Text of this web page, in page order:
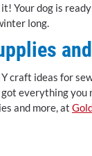
Your dog is
long.
craft ideas for
got everything you
and more, at